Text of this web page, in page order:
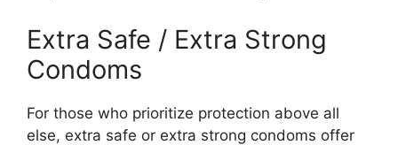
Extra Safe / Extra Strong
Condoms
For those who prioritize protection above all
else, extra safe or extra strong condoms offer